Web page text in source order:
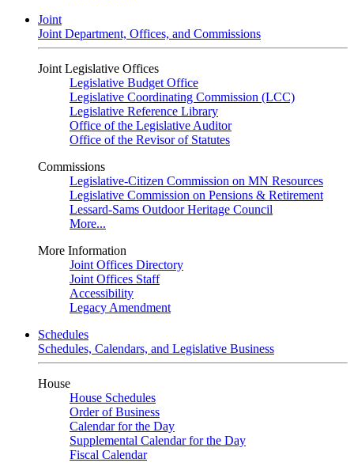
Joint
Joint Department, Offices, and Commissions
Joint Legislative Offices
Legislative Budget Office
Legislative Coordinating Commission (LCC)
Legislative Reference Library
Office of the Legislative Auditor
Office of the Revisor of Statutes
Commissions
Legislative-Citizen Commission on MN Resources
Legislative Commission on Pensions & Retirement
Lessard-Sams Outdoor Heritage Council
More...
More Information
Joint Offices Directory
Joint Offices Staff
Accessibility
Legacy Amendment
Schedules
Schedules, Calendars, and Legislative Business
House
House Schedules
Order of Business
Calendar for the Day
Supplemental Calendar for the Day
Fiscal Calendar